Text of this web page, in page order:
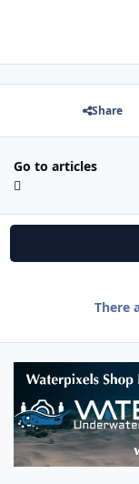
Share
Go to articles
There